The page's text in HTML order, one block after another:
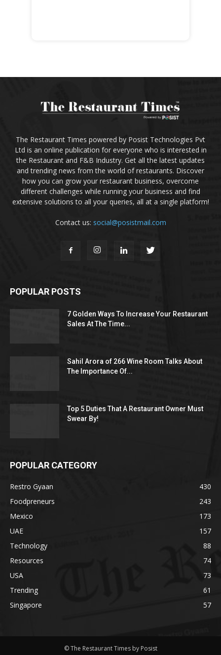
The Restaurant Times powered by Posist Technologies Pvt
Ltd is an online publication for everyone who is interested in
the Restaurant and F&B Industry. Get all the latest updates
and trending news from the world of restaurants. Discover
how you can grow your restaurant business, overcome
different challenges while running your business and find
extensive solutions to all your queries, all at a single platform!
Contact us: social@posistmail.com
POPULAR POSTS
7 Golden Ways To Increase Your Restaurant
Sales At The Time...
Sahil Arora of 266 Wine Room Talks About
The Importance Of...
Top 5 Duties That A Restaurant Owner Must
Swear By!
POPULAR CATEGORY
Restro Gyaan
430
Foodpreneurs
243
Mexico
173
UAE
157
Technology
88
Resources
74
USA
73
Trending
61
Singapore
57
© The Restaurant Times by Posist